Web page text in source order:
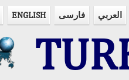
ENGLISH فارسی العربي